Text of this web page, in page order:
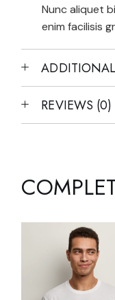
Nunc aliquet
enim facilisis
REVIEWS (0)